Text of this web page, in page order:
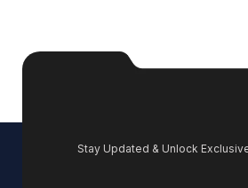
Stay Updated & Unlock